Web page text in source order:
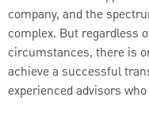
company, and the
complex. But regardless
circumstances, there is
achieve a successful
experienced advisors